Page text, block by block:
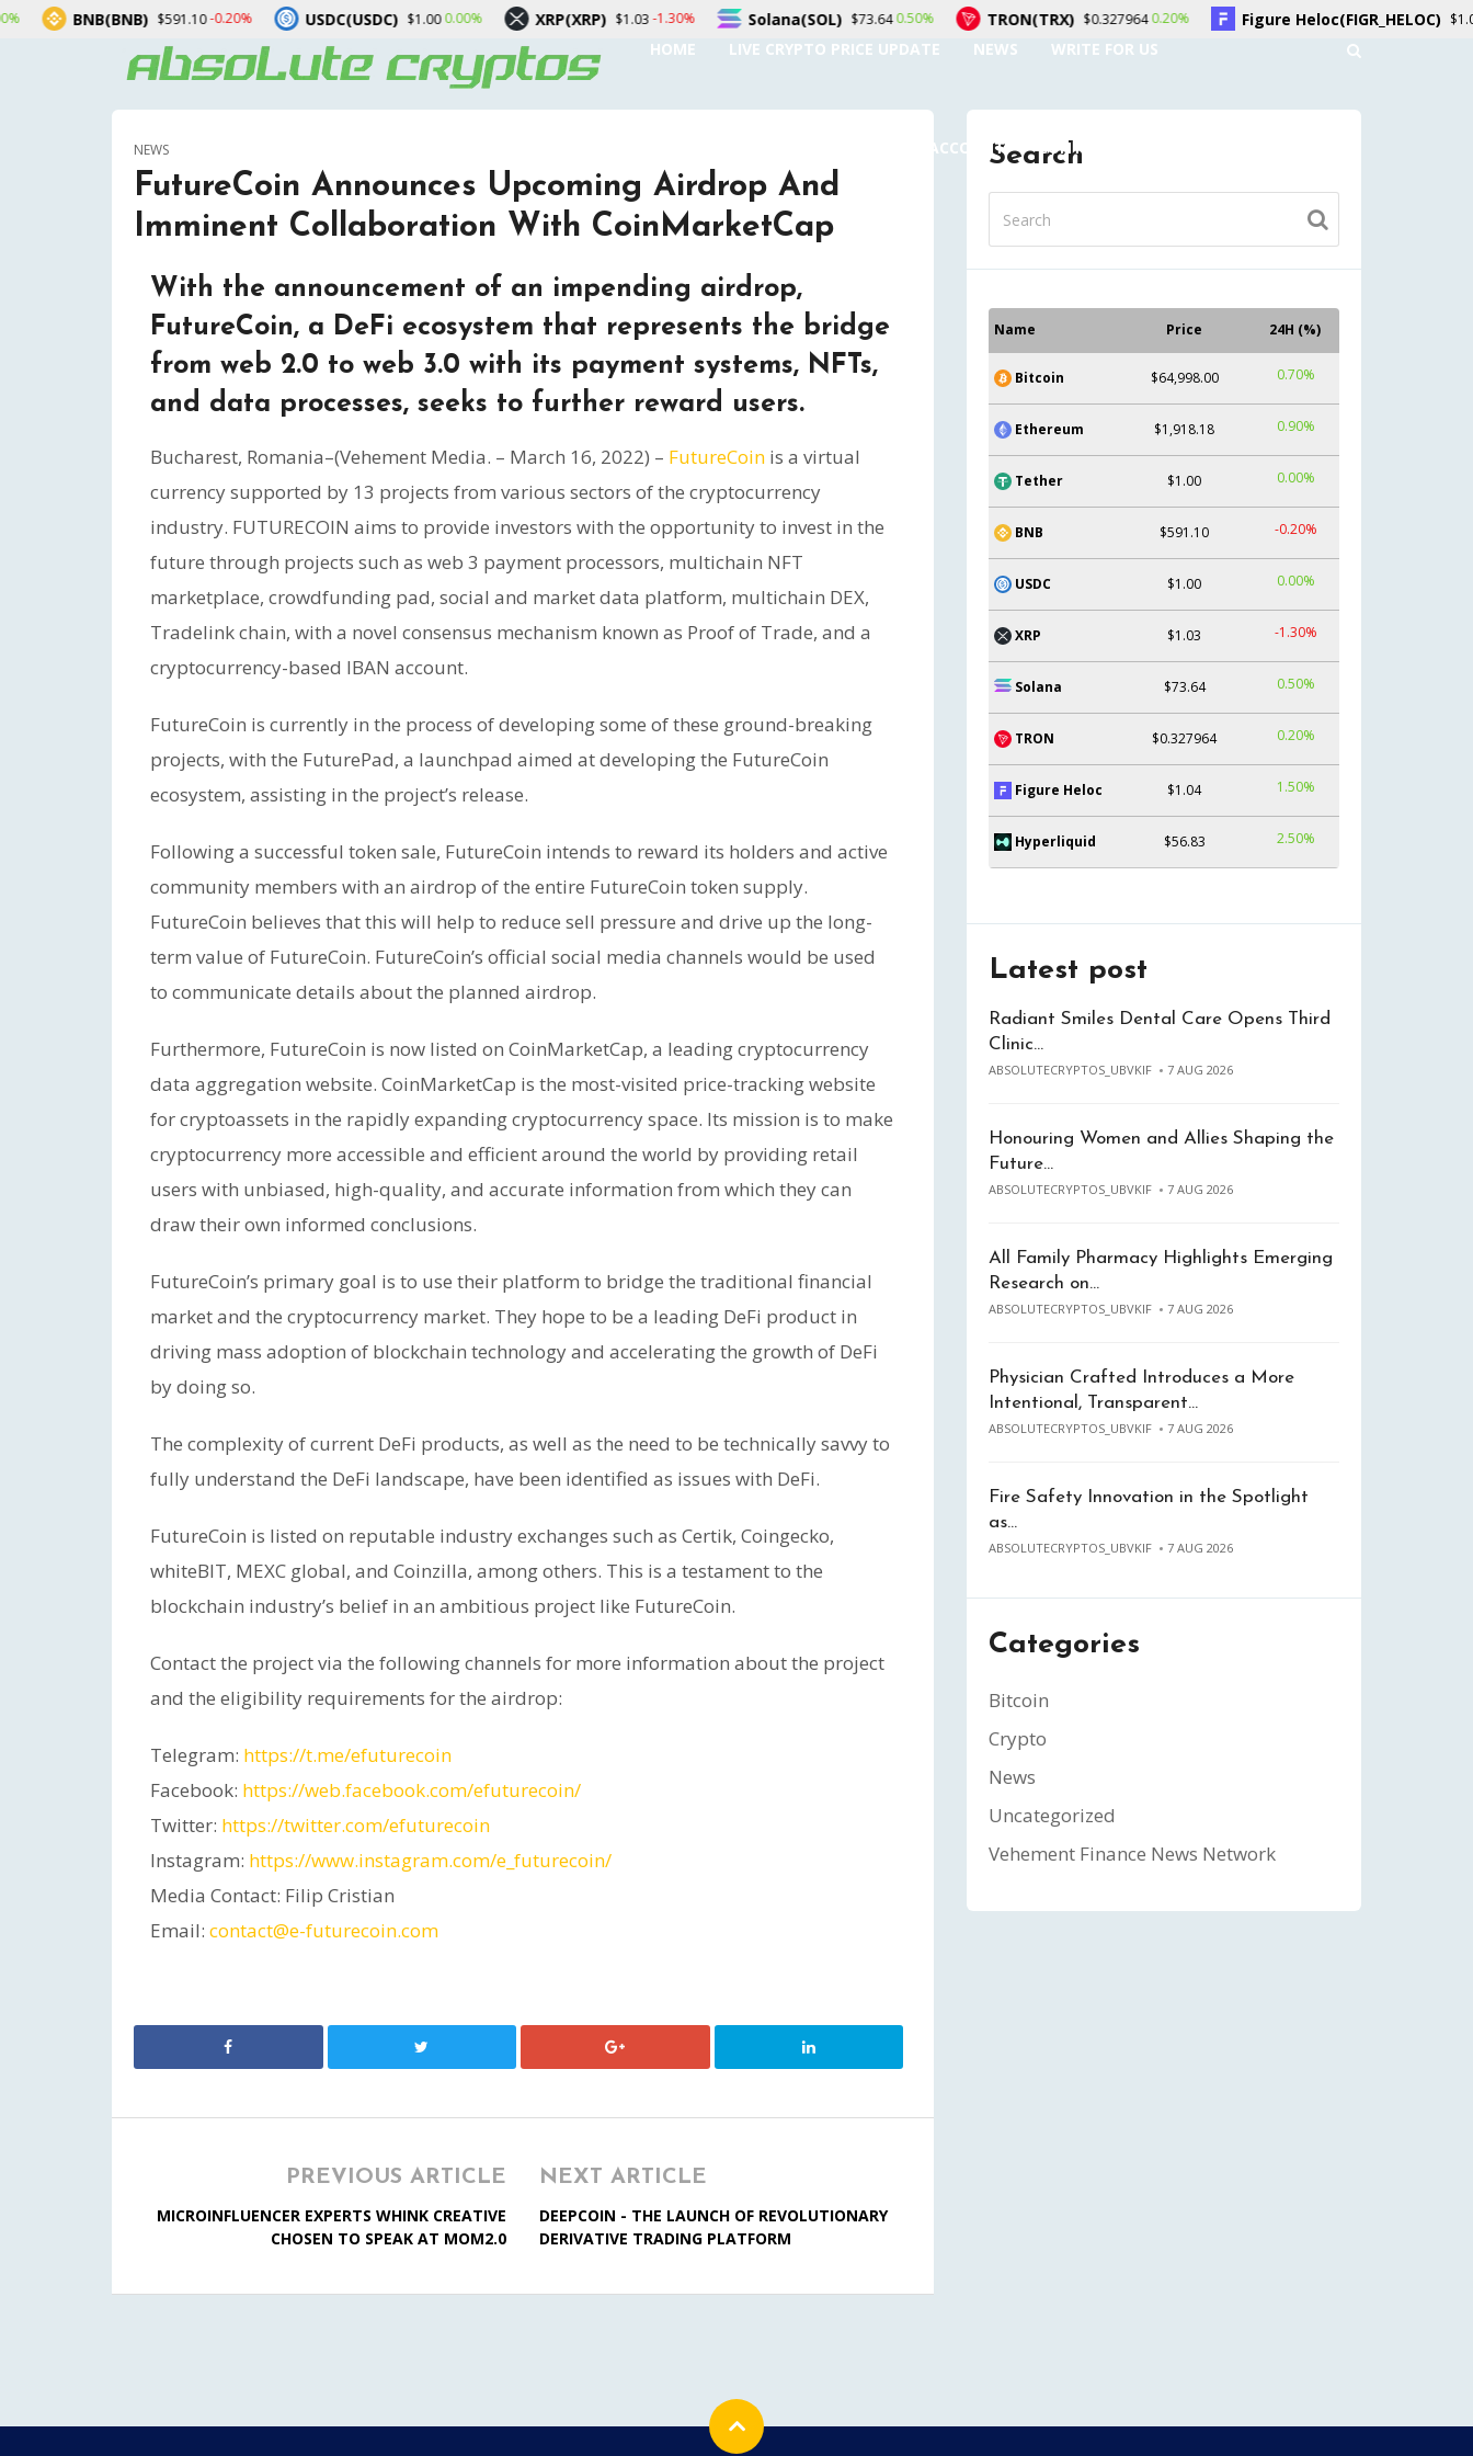
HOME LIVE CRYPTO PRICE UPDATE NEWS WRITE FOR US
AUTHOR ACCOUNT CONTACT US
NEWS
FutureCoin Announces Upcoming Airdrop And
Imminent Collaboration With CoinMarketCap
With the announcement of an impending airdrop,
FutureCoin, a DeFi ecosystem that represents the bridge
from web 2.0 to web 3.0 with its payment systems, NFTs,
and data processes, seeks to further reward users.
Bucharest, Romania–(Vehement Media. – March 16, 2022) – FutureCoin is a virtual
currency supported by 13 projects from various sectors of the cryptocurrency
industry. FUTURECOIN aims to provide investors with the opportunity to invest in the
future through projects such as web 3 payment processors, multichain NFT
marketplace, crowdfunding pad, social and market data platform, multichain DEX,
Tradelink chain, with a novel consensus mechanism known as Proof of Trade, and a
cryptocurrency-based IBAN account.
FutureCoin is currently in the process of developing some of these ground-breaking
projects, with the FuturePad, a launchpad aimed at developing the FutureCoin
ecosystem, assisting in the project’s release.
Following a successful token sale, FutureCoin intends to reward its holders and active
community members with an airdrop of the entire FutureCoin token supply.
FutureCoin believes that this will help to reduce sell pressure and drive up the long-
term value of FutureCoin. FutureCoin’s official social media channels would be used
to communicate details about the planned airdrop.
Furthermore, FutureCoin is now listed on CoinMarketCap, a leading cryptocurrency
data aggregation website. CoinMarketCap is the most-visited price-tracking website
for cryptoassets in the rapidly expanding cryptocurrency space. Its mission is to make
cryptocurrency more accessible and efficient around the world by providing retail
users with unbiased, high-quality, and accurate information from which they can
draw their own informed conclusions.
FutureCoin’s primary goal is to use their platform to bridge the traditional financial
market and the cryptocurrency market. They hope to be a leading DeFi product in
driving mass adoption of blockchain technology and accelerating the growth of DeFi
by doing so.
The complexity of current DeFi products, as well as the need to be technically savvy to
fully understand the DeFi landscape, have been identified as issues with DeFi.
FutureCoin is listed on reputable industry exchanges such as Certik, Coingecko,
whiteBIT, MEXC global, and Coinzilla, among others. This is a testament to the
blockchain industry’s belief in an ambitious project like FutureCoin.
Contact the project via the following channels for more information about the project
and the eligibility requirements for the airdrop:
Telegram: https://t.me/efuturecoin
Facebook: https://web.facebook.com/efuturecoin/
Twitter: https://twitter.com/efuturecoin
Instagram: https://www.instagram.com/e_futurecoin/
Media Contact: Filip Cristian
Email: contact@e-futurecoin.com
PREVIOUS ARTICLE
MICROINFLUENCER EXPERTS WHINK CREATIVE
CHOSEN TO SPEAK AT MOM2.0
NEXT ARTICLE
DEEPCOIN - THE LAUNCH OF REVOLUTIONARY
DERIVATIVE TRADING PLATFORM
Search
Name Price 24H (%)
Bitcoin $64,998.00 0.70%
Ethereum $1,918.18 0.90%
Tether $1.00 0.00%
BNB $591.10 -0.20%
USDC $1.00 0.00%
XRP $1.03 -1.30%
Solana $73.64 0.50%
TRON $0.327964 0.20%
Figure Heloc $1.04 1.50%
Hyperliquid $56.83 2.50%
Latest post
Radiant Smiles Dental Care Opens Third
Clinic…
ABSOLUTECRYPTOS_UBVKIF 7 AUG 2026
Honouring Women and Allies Shaping the
Future…
ABSOLUTECRYPTOS_UBVKIF 7 AUG 2026
All Family Pharmacy Highlights Emerging
Research on…
ABSOLUTECRYPTOS_UBVKIF 7 AUG 2026
Physician Crafted Introduces a More
Intentional, Transparent…
ABSOLUTECRYPTOS_UBVKIF 7 AUG 2026
Fire Safety Innovation in the Spotlight
as…
ABSOLUTECRYPTOS_UBVKIF 7 AUG 2026
Categories
Bitcoin
Crypto
News
Uncategorized
Vehement Finance News Network
$591.10-0.20% USDC(USDC) $1.000.00% XRP(XRP) $1.03-1.30% Solana(SOL) $73.640.50% TRON(TRX) $0.3279640.20% Figure Heloc(FIGR_HELOC) $1.041.50%